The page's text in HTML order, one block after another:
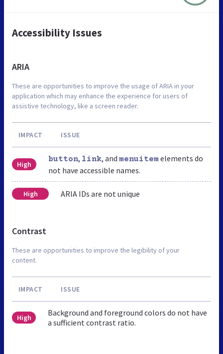
Accessibility Issues
ARIA
These are opportunities to improve the usage of ARIA in your
application which may enhance the experience for users of
assistive technology, like a screen reader.
IMPACT ISSUE
High
button, link, and menuitem elements do
not have accessible names.
High ARIA IDs are not unique
Contrast
These are opportunities to improve the legibility of your
content.
IMPACT ISSUE
High
Background and foreground colors do not have
a sufficient contrast ratio.